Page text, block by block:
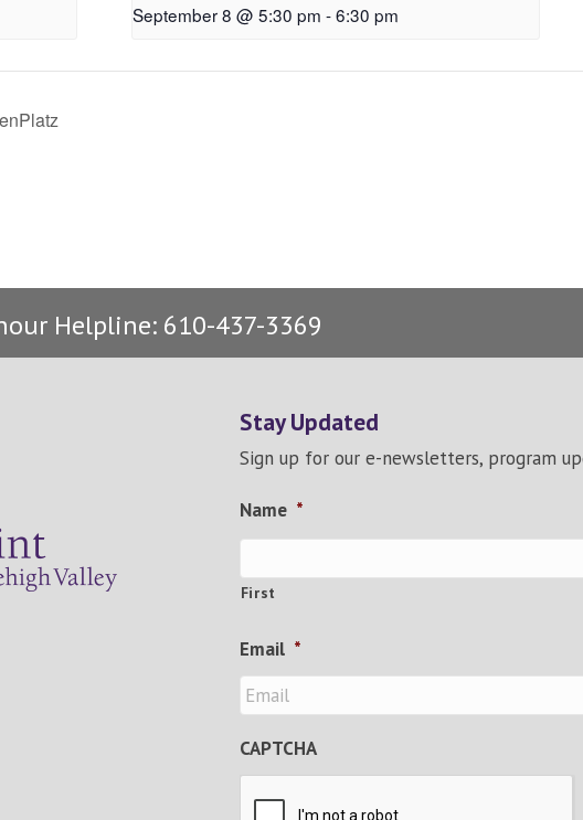
September 8 @ 5:30 pm - 6:30 pm
Helpline: 610-437-3369
Stay Updated
Sign up for our e-newsletters, program
Name *
First
Email *
CAPTCHA